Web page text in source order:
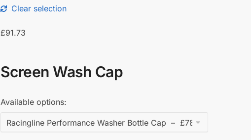
Clear selection
£91.73
Screen Wash Cap
Available options: